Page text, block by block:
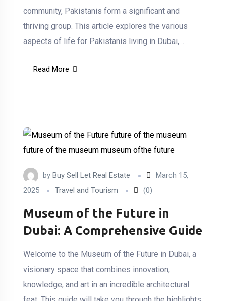
community, Pakistanis form a significant and
thriving group. This article explores the various
aspects of life for Pakistanis living in Dubai,…
Read More
by Buy Sell Let Real Estate
March 15,
2025
Travel and Tourism (0)
Museum of the Future in
Dubai: A Comprehensive Guide
Welcome to the Museum of the Future in Dubai, a
visionary space that combines innovation,
knowledge, and art in an incredible architectural